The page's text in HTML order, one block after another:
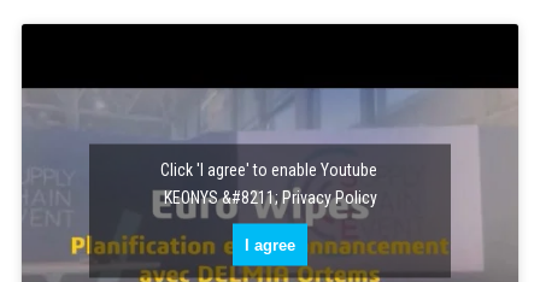
Click 'I agree' to enable Youtube
KEONYS &#8211; Privacy Policy
I agree